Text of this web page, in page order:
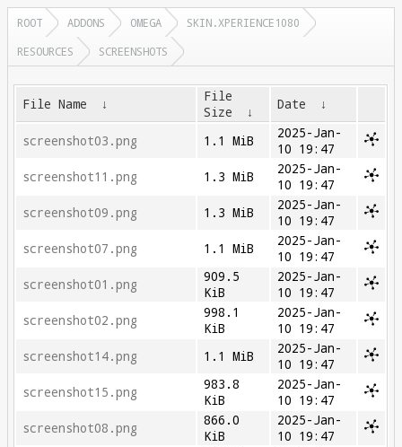
ROOT ADDONS OMEGA
SKIN.XPERIENCE1080
RESOURCES
SCREENSHOTS
File Name ↓
File
Size
↓ Date ↓
screenshot03.png 1.1 MiB
2025-Jan-
10 19:47
screenshot11.png
1.3 MiB
2025-Jan-
10 19:47
screenshot09.png
1.3 MiB
2025-Jan-
10 19:47
screenshot07.png
1.1 MiB
2025-Jan-
10 19:47
screenshot01.png
909.5
KiB
2025-Jan-
10 19:47
screenshot02.png
998.1
KiB
2025-Jan-
10 19:47
screenshot14.png
1.1 MiB
2025-Jan-
10 19:47
screenshot15.png
983.8
KiB
2025-Jan-
10 19:47
screenshot08.png
866.0
KiB
2025-Jan-
10 19:47